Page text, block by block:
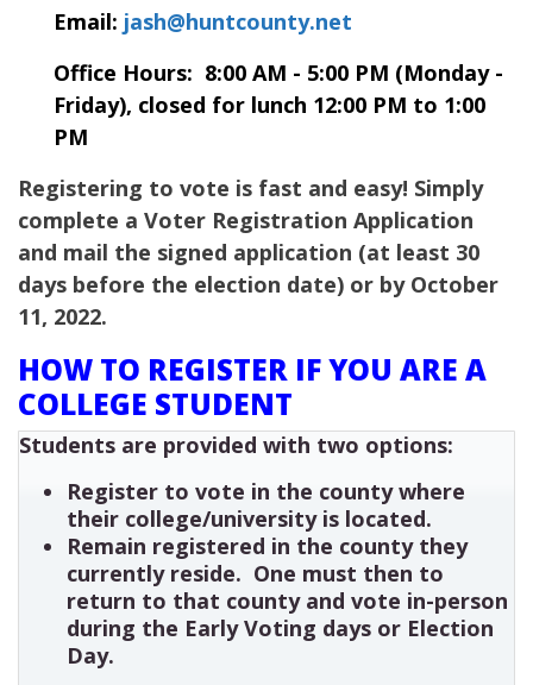
Email: jash@huntcounty.net
Office Hours: 8:00 AM - 5:00 PM (Monday -
Friday), closed for lunch 12:00 PM to 1:00
PM
Registering to vote is fast and easy! Simply
complete a Voter Registration Application
and mail the signed application (at least 30
days before the election date) or by October
11, 2022.
HOW TO REGISTER IF YOU ARE A
COLLEGE STUDENT
Students are provided with two options:
Register to vote in the county where
their college/university is located.
Remain registered in the county they
currently reside. One must then to
return to that county and vote in-person
during the Early Voting days or Election
Day.